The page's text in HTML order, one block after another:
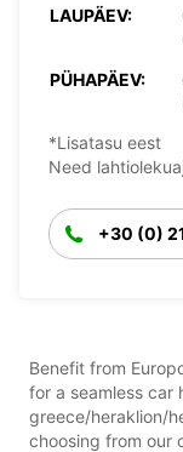
LAUPÄEV:
PÜHAPÄEV:
*Lisatasu eest
Need
+30 (0)
Benefit from
for a seamless car
greece/heraklion/
choosing from our